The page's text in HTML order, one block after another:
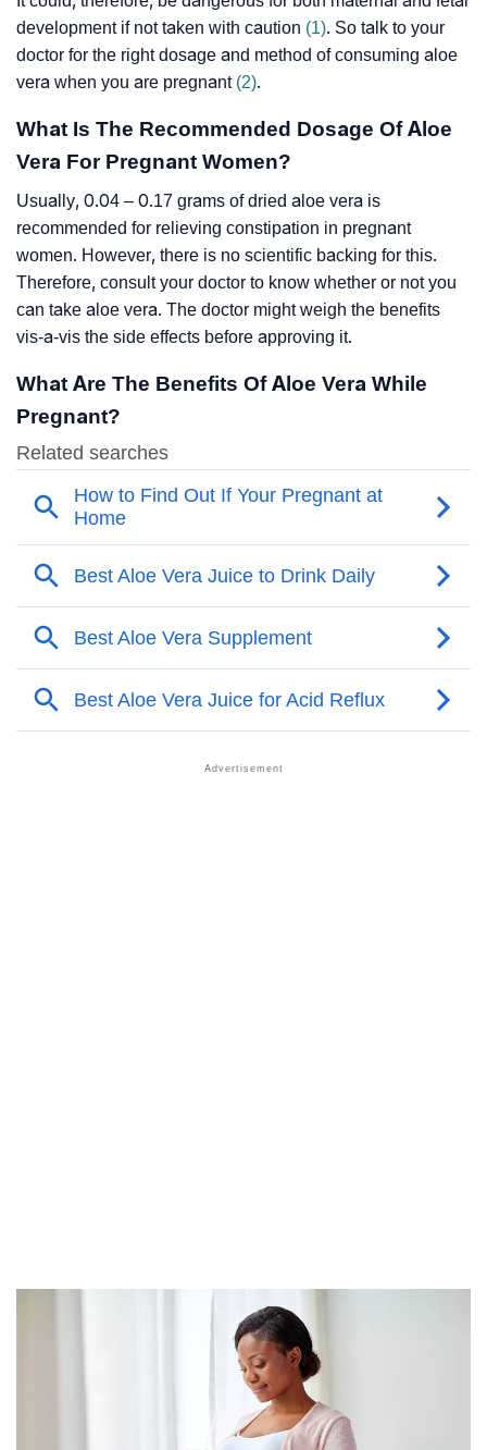
development if not taken with caution (1). So talk to your
doctor for the right dosage and method of consuming aloe
vera when you are pregnant (2).
What Is The Recommended Dosage Of Aloe
Vera For Pregnant Women?
Usually, 0.04 – 0.17 grams of dried aloe vera is
recommended for relieving constipation in pregnant
women. However, there is no scientific backing for this.
Therefore, consult your doctor to know whether or not you
can take aloe vera. The doctor might weigh the benefits
vis-a-vis the side effects before approving it.
What Are The Benefits Of Aloe Vera While
Pregnant?